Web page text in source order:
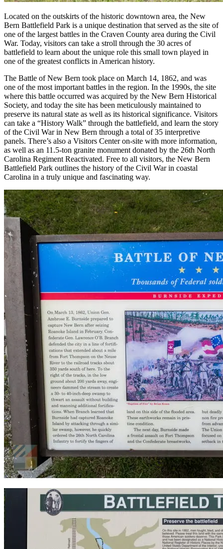
Located on the outskirts of the historic downtown area, the New
Bern Battlefield Park is a unique destination that served as the site of
one of the largest battles in the Craven County area during the Civil
War. Today, visitors can take a stroll through the 30 acres of
battlefield to learn about the unique role this small town played in
one of the greatest conflicts in American history.
The Battle of New Bern took place on March 14, 1862, and was
one of the most important battles in the region. In the 1990s, the site
where this battle occurred was acquired by the New Bern Historical
Society, and today the site has been meticulously maintained to
preserve its natural state as well as its historical significance. Visitors
can take a “History Walk” through the battlefield, and learn the story
of the Civil War in New Bern through a total of 35 interpretive
panels. There’s also a Visitors Center on-site with more information,
as well as an 11.5-ton granite monument donated by the 26th North
Carolina Regiment Reactivated. Free to all visitors, the New Bern
Battlefield Park outlines the history of the Civil War in coastal
Carolina in a truly unique and fascinating way.